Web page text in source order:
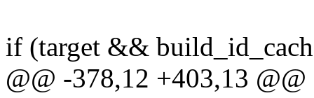
if (target &&
@@ -378,12 +403,13